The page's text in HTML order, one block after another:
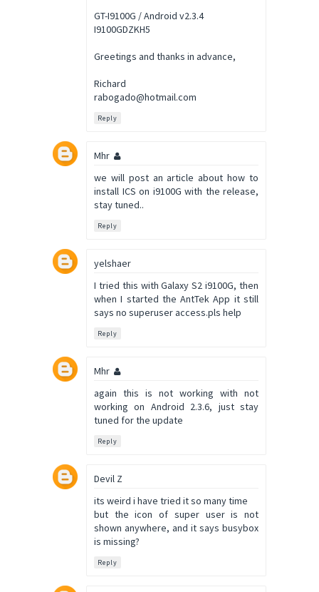
GT-I9100G / Android v2.3.4
I9100GDZKH5
Greetings and thanks in advance,
Richard
rabogado@hotmail.com
Reply
Mhr
we will post an article about how to
install ICS on i9100G with the release,
stay tuned..
Reply
yelshaer
I tried this with Galaxy S2 i9100G, then
when I started the AntTek App it still
says no superuser access.pls help
Reply
Mhr
again this is not working with not
working on Android 2.3.6, just stay
tuned for the update
Reply
Devil Z
its weird i have tried it so many time
but the icon of super user is not
shown anywhere, and it says busybox
is missing?
Reply